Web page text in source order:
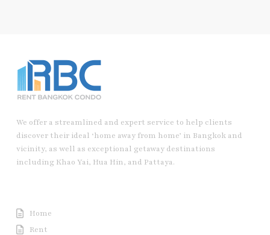
We offer a streamlined and expert service to help clients
discover their ideal ‘home away from home’ in Bangkok and
vicinity, as well as exceptional getaway destinations
including Khao Yai, Hua Hin, and Pattaya.
Home
Rent